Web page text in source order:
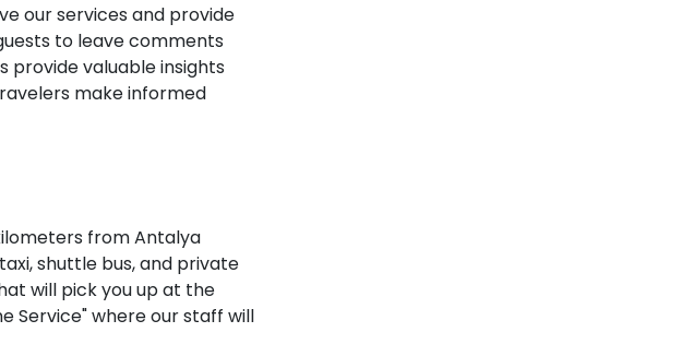
our services and provide
to leave comments
provide valuable insights
make informed
from Antalya
shuttle bus, and private
will pick you up at the
Service" where our staff will